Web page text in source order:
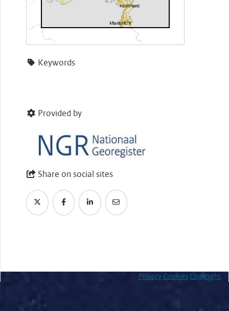
Keywords
Provided by
Share on social sites
Privacy Cookies Copyright